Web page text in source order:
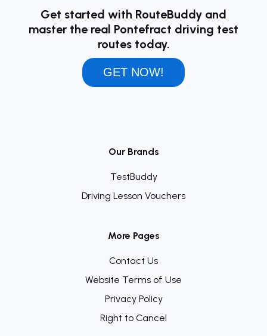
Get started with RouteBuddy and
master the real Pontefract driving test
routes today.
GET NOW!
Our Brands
TestBuddy
Driving Lesson Vouchers
More Pages
Contact Us
Website Terms of Use
Privacy Policy
Right to Cancel